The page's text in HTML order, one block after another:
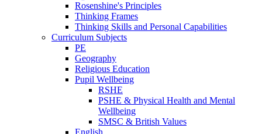
Rosenshine's Principles
Thinking Frames
Thinking Skills and Personal Capabilities
Curriculum Subjects
PE
Geography
Religious Education
Pupil Wellbeing
RSHE
PSHE & Physical Health and Mental
Wellbeing
SMSC & British Values
English